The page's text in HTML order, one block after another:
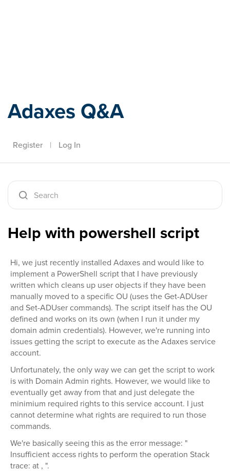
Adaxes Q&A
Register | Log In
Help with powershell script
Hi, we just recently installed Adaxes and would like to
implement a PowerShell script that I have previously
written which cleans up user objects if they have been
manually moved to a specific OU (uses the Get-ADUser
and Set-ADUser commands). The script itself has the OU
defined and works on its own (when I run it under my
domain admin credentials). However, we're running into
issues getting the script to execute as the Adaxes service
account.
Unfortunately, the only way we can get the script to work
is with Domain Admin rights. However, we would like to
eventually get away from that and just delegate the
minimium required rights to this service account. I just
cannot determine what rights are required to run those
commands.
We're basically seeing this as the error message: "
Insufficient access rights to perform the operation Stack
trace: at , ".